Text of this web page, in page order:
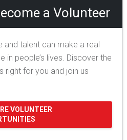
a Volunteer
and talent can make a real
in people’s lives. Discover the
right for you and join us
VOLUNTEER